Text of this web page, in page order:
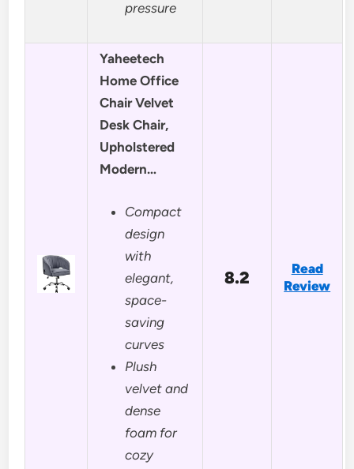
pressure
Yaheetech
Home Office
Chair Velvet
Desk Chair,
Upholstered
Modern…
Compact
design
with
elegant,
space-
saving
curves
Plush
velvet and
dense
foam for
cozy
8.2
Read
Review